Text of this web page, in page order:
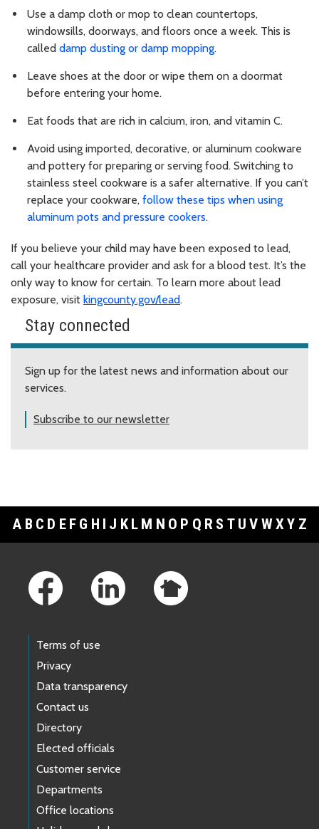
Use a damp cloth or mop to clean countertops,
windowsills, doorways, and floors once a week. This is
called damp dusting or damp mopping.
Leave shoes at the door or wipe them on a doormat
before entering your home.
Eat foods that are rich in calcium, iron, and vitamin C.
Avoid using imported, decorative, or aluminum cookware
and pottery for preparing or serving food. Switching to
stainless steel cookware is a safer alternative. If you can’t
replace your cookware, follow these tips when using
aluminum pots and pressure cookers.
If you believe your child may have been exposed to lead,
call your healthcare provider and ask for a blood test. It’s the
only way to know for certain. To learn more about lead
exposure, visit kingcounty.gov/lead.
Stay connected
Sign up for the latest news and information about our
services.
Subscribe to our newsletter
A B C D E F G H I J K L M N O P Q R S T U V WXY Z
Terms of use
Privacy
Data transparency
Contact us
Directory
Elected officials
Customer service
Departments
Office locations